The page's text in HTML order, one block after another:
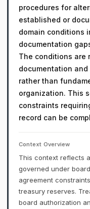
procedures for
established or
domain conditions
documentation
The conditions are
documentation
rather than
organization. This
constraints
record can be
Context Overview
This context reflects
governed under
agreement
treasury reserves.
board authorization